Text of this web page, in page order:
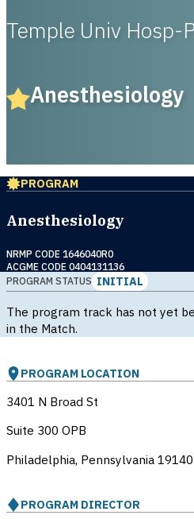
Temple Univ Hosp-
Anesthesiology
PROGRAM
Anesthesiology
NRMP CODE 1646040R0
ACGME CODE 0404131136
PROGRAM STATUS INITIAL
The program track has not yet
in the Match.
PROGRAM LOCATION
3401 N Broad St
Suite 300 OPB
Philadelphia, Pennsylvania 19140
PROGRAM DIRECTOR